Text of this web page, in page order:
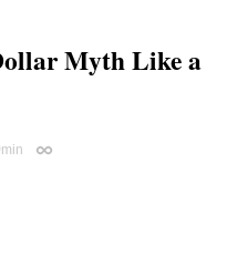
Myth Like a
min Permalink